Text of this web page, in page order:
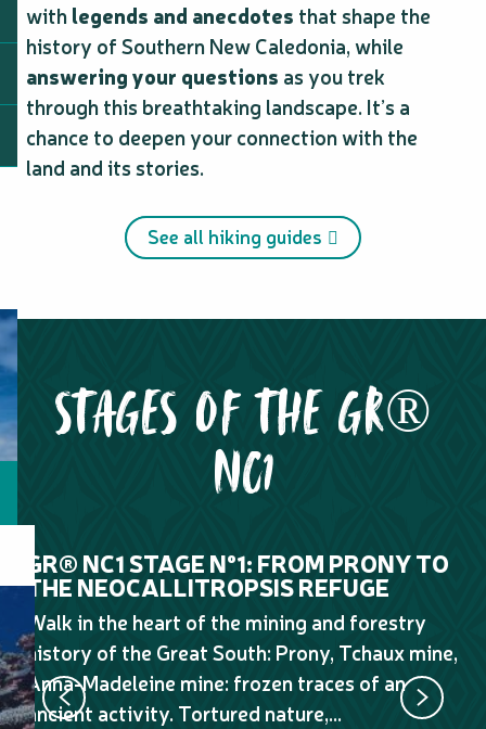
withlegends and anecdotes that shape the
history of Southern New Caledonia, while
answering your questions as you trek
through this breathtaking landscape. It’s a
chance to deepen your connection with the
land and its stories.
See all hiking guides
STAGES OF THE GR®
NC1
GR® NC1 STAGE N°1: FROM PRONY TO
THE NEOCALLITROPSIS REFUGE
Walk in the heart of the mining and forestry
history of the Great South: Prony, Tchaux mine,
Anna-Madeleine mine: frozen traces of an
ancient activity. Tortured nature,...